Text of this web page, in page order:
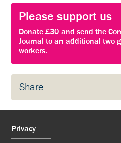
Please support us
Donate £30 and send the
Journal to an additional two
workers.
Share
Privacy